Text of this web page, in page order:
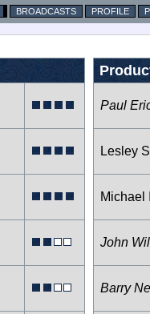
BROADCASTS PROFILE
Paul
Lesley
Michael
John
Barry